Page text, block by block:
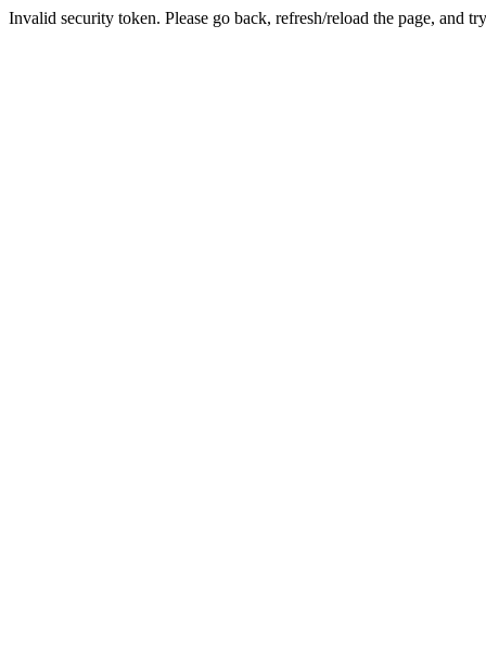
Invalid security token. Please go back, refresh/reload the page, and